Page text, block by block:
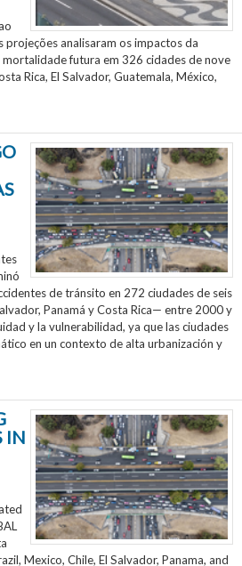
analisaram os impactos da
futura em 326 cidades de nove
Rica, El Salvador, Guatemala, México,
de tránsito en 272 ciudades de seis
Panamá y Costa Rica— entre 2000 y
y la vulnerabilidad, ya que las ciudades
en un contexto de alta urbanización y
IN
Mexico, Chile, El Salvador, Panama, and